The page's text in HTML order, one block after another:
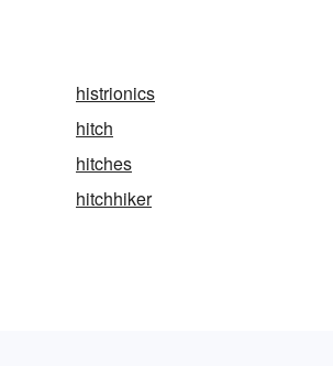
histrionics
hitch
hitches
hitchhiker